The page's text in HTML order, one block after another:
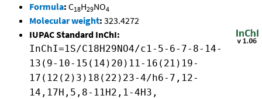
Formula: C18H29NO4
Molecular weight: 323.4272
IUPAC Standard InChI:
InChI=1S/C18H29NO4/c1-5-6-7-8-14-
13(9-10-15(14)20)11-16(21)19-
17(12(2)3)18(22)23-4/h6-7,12-
14,17H,5,8-11H2,1-4H3,